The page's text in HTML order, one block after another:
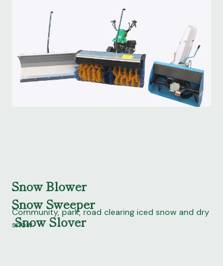
Community, park, road clearing iced snow and dry
snow
Snow Blower
Snow Sweeper
Snow Slover